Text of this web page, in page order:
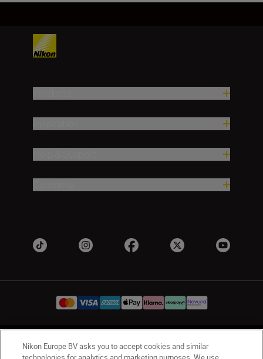
UK Nikon Sites
Nikon Europe BV asks you to accept cookies and similar